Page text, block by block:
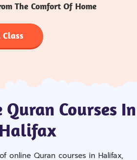
The Comfort Of Home
Class
Courses In
Halifax
online Quran courses in Halifax,